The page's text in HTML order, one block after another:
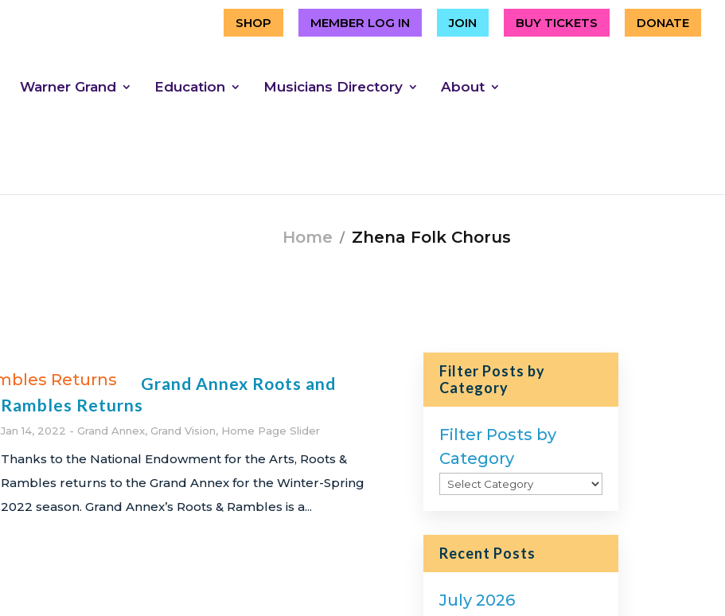
SHOP MEMBER LOG IN JOIN BUY TICKETS DONATE
Warner Grand Education Musicians Directory About
Home Zhena Folk Chorus
Grand Annex Roots and
Rambles Returns
Jan 14, 2022 Grand Annex, Grand Vision, Home Page Slider
Thanks to the National Endowment for the Arts, Roots &
Rambles returns to the Grand Annex for the Winter-Spring
2022 season. Grand Annex’s Roots & Rambles is a...
Filter Posts by
Category
Filter Posts by
Category
Recent Posts
July 2026